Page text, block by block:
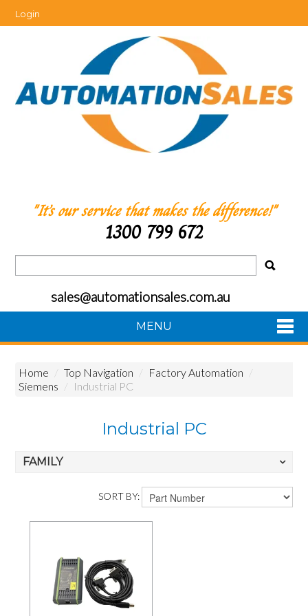
Login
"It’s our service that makes the difference!"
1300 799 672
sales@automationsales.com.au
MENU
Home
Products
Featured Products
Home / Top Navigation / Factory Automation /
Siemens / Industrial PC
Industrial PC
FAMILY
SORT BY: